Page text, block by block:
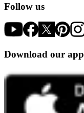
Follow us
Download our app